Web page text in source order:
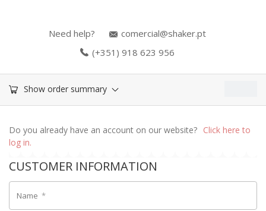
Need help?
comercial@shaker.pt
(+351) 918 623 956
Show order summary
Do you already have an account on our website? Click here to
log in.
CUSTOMER INFORMATION
Name *